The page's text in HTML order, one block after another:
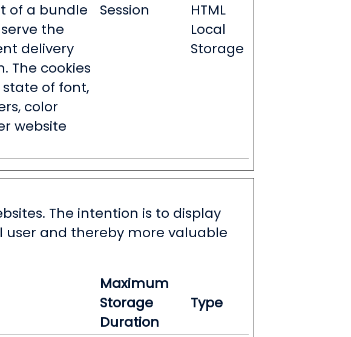
of a bundle
the
delivery
The cookies
of font,
color
website
Session
HTML
Local
Storage
The intention is to display
and thereby more valuable
Maximum
Storage
Duration
Type